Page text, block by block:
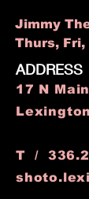
Jimmy
Thurs, Fri,
ADDRESS
17 N
T /